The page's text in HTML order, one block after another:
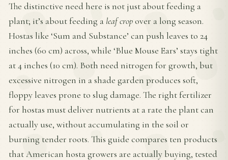
The distinctive need here is not just about feeding a
plant; it’s about feeding a leaf cropover a long season.
Hostas like ‘Sum and Substance’ can push leaves to 24
inches (60 cm) across, while ‘Blue Mouse Ears’ stays tight
at 4 inches (10 cm). Both need nitrogen for growth, but
excessive nitrogen in a shade garden produces soft,
floppy leaves prone to slug damage. The right fertilizer
for hostas must deliver nutrients at a rate the plant can
actually use, without accumulating in the soil or
burning tender roots. This guide compares ten products
that American hosta growers are actually buying, tested